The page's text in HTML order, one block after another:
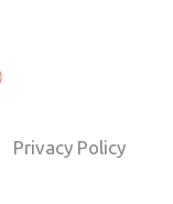
Privacy Policy